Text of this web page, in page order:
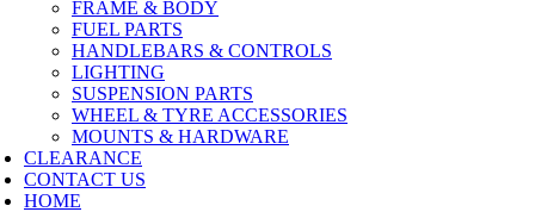
FRAME & BODY
FUEL PARTS
HANDLEBARS & CONTROLS
LIGHTING
SUSPENSION PARTS
WHEEL & TYRE ACCESSORIES
MOUNTS & HARDWARE
CLEARANCE
CONTACT US
HOME